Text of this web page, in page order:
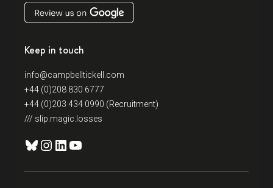
Keep in touch
info@campbelltickell.com
+44 (0)208 830 6777
+44 (0)203 434 0990 (Recruitment)
/// slip.magic.losses
Bluesky
Instagram
LinkedIn
YouTube